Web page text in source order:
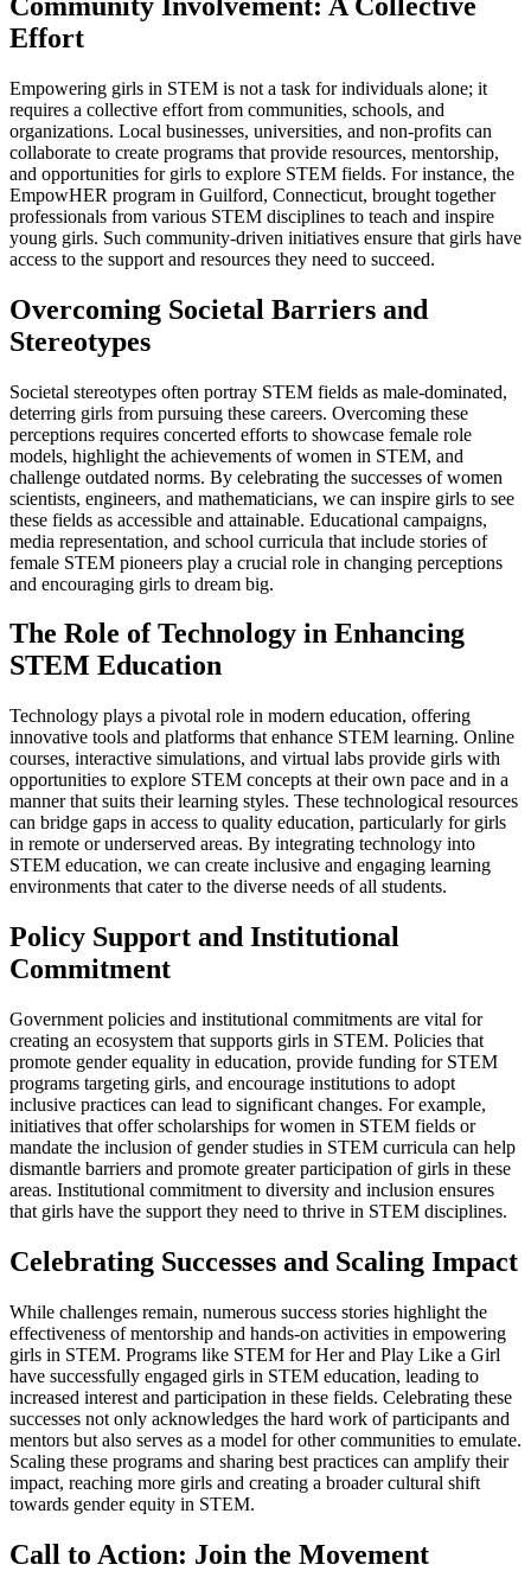
Effort
Empowering girls in STEM is not a task for individuals alone; it
requires a collective effort from communities, schools, and
organizations. Local businesses, universities, and non-profits can
collaborate to create programs that provide resources, mentorship,
and opportunities for girls to explore STEM fields. For instance, the
EmpowHER program in Guilford, Connecticut, brought together
professionals from various STEM disciplines to teach and inspire
young girls. Such community-driven initiatives ensure that girls have
access to the support and resources they need to succeed.
Overcoming Societal Barriers and
Stereotypes
Societal stereotypes often portray STEM fields as male-dominated,
deterring girls from pursuing these careers. Overcoming these
perceptions requires concerted efforts to showcase female role
models, highlight the achievements of women in STEM, and
challenge outdated norms. By celebrating the successes of women
scientists, engineers, and mathematicians, we can inspire girls to see
these fields as accessible and attainable. Educational campaigns,
media representation, and school curricula that include stories of
female STEM pioneers play a crucial role in changing perceptions
and encouraging girls to dream big.
The Role of Technology in Enhancing
STEM Education
Technology plays a pivotal role in modern education, offering
innovative tools and platforms that enhance STEM learning. Online
courses, interactive simulations, and virtual labs provide girls with
opportunities to explore STEM concepts at their own pace and in a
manner that suits their learning styles. These technological resources
can bridge gaps in access to quality education, particularly for girls
in remote or underserved areas. By integrating technology into
STEM education, we can create inclusive and engaging learning
environments that cater to the diverse needs of all students.
Policy Support and Institutional
Commitment
Government policies and institutional commitments are vital for
creating an ecosystem that supports girls in STEM. Policies that
promote gender equality in education, provide funding for STEM
programs targeting girls, and encourage institutions to adopt
inclusive practices can lead to significant changes. For example,
initiatives that offer scholarships for women in STEM fields or
mandate the inclusion of gender studies in STEM curricula can help
dismantle barriers and promote greater participation of girls in these
areas. Institutional commitment to diversity and inclusion ensures
that girls have the support they need to thrive in STEM disciplines.
Celebrating Successes and Scaling Impact
While challenges remain, numerous success stories highlight the
effectiveness of mentorship and hands-on activities in empowering
girls in STEM. Programs like STEM for Her and Play Like a Girl
have successfully engaged girls in STEM education, leading to
increased interest and participation in these fields. Celebrating these
successes not only acknowledges the hard work of participants and
mentors but also serves as a model for other communities to emulate.
Scaling these programs and sharing best practices can amplify their
impact, reaching more girls and creating a broader cultural shift
towards gender equity in STEM.
Call to Action: Join the Movement